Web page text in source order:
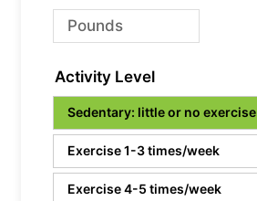
Activity Level
Sedentary: little or no exercise
Exercise 1-3 times/week
Exercise 4-5 times/week